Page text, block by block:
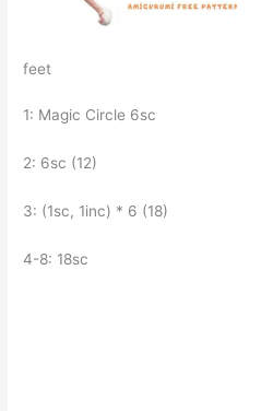
feet
1: Magic Circle 6sc
2: 6sc (12)
3: (1sc, 1inc) * 6 (18)
4-8: 18sc